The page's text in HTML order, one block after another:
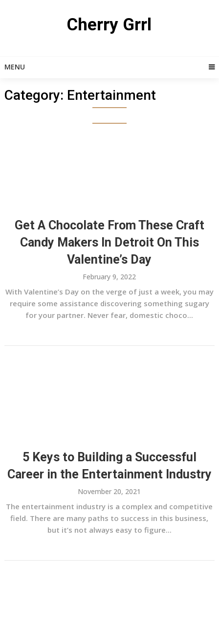
Cherry Grrl
MENU
Category: Entertainment
Get A Chocolate From These Craft
Candy Makers In Detroit On This
Valentine’s Day
February 9, 2022
With Valentine’s Day on the verge of just a week, you may
require some assistance discovering something sugary
for your partner. Never fear, domestic choco...
5 Keys to Building a Successful
Career in the Entertainment Industry
November 20, 2021
The entertainment industry is a complex and competitive
field. There are many paths to success in this business,
but it’s not always easy to figure...